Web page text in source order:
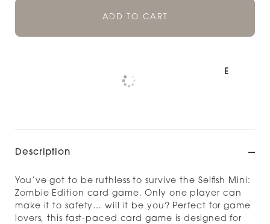
ADD TO CART
NOOD NORTH SHORE
Check availability at other stores
Description
You’ve got to be ruthless to survive the Selfish Mini:
Zombie Edition card game. Only one player can
make it to safety… will it be you? Perfect for game
lovers, this fast-paced card game is designed for